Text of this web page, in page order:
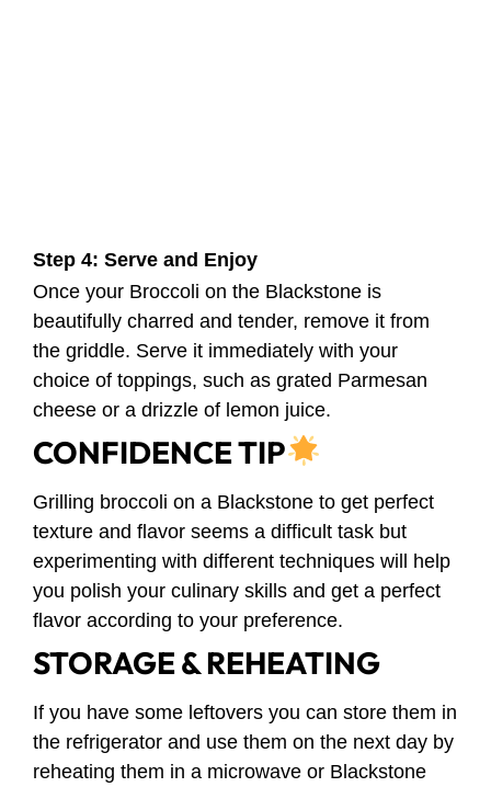
Step 4: Serve and Enjoy
Once your Broccoli on the Blackstone is
beautifully charred and tender, remove it from
the griddle. Serve it immediately with your
choice of toppings, such as grated Parmesan
cheese or a drizzle of lemon juice.
CONFIDENCE TIP
Grilling broccoli on a Blackstone to get perfect
texture and flavor seems a difficult task but
experimenting with different techniques will help
you polish your culinary skills and get a perfect
flavor according to your preference.
STORAGE & REHEATING
If you have some leftovers you can store them in
the refrigerator and use them on the next day by
reheating them in a microwave or Blackstone